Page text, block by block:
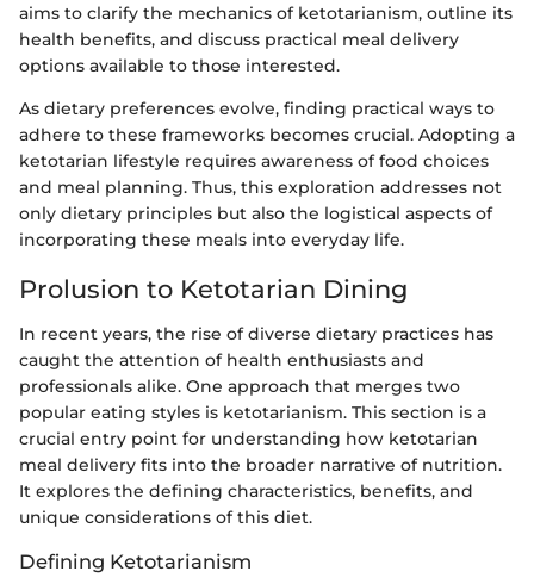
aims to clarify the mechanics of ketotarianism, outline its
health benefits, and discuss practical meal delivery
options available to those interested.
As dietary preferences evolve, finding practical ways to
adhere to these frameworks becomes crucial. Adopting a
ketotarian lifestyle requires awareness of food choices
and meal planning. Thus, this exploration addresses not
only dietary principles but also the logistical aspects of
incorporating these meals into everyday life.
Prolusion to Ketotarian Dining
In recent years, the rise of diverse dietary practices has
caught the attention of health enthusiasts and
professionals alike. One approach that merges two
popular eating styles is ketotarianism. This section is a
crucial entry point for understanding how ketotarian
meal delivery fits into the broader narrative of nutrition.
It explores the defining characteristics, benefits, and
unique considerations of this diet.
Defining Ketotarianism